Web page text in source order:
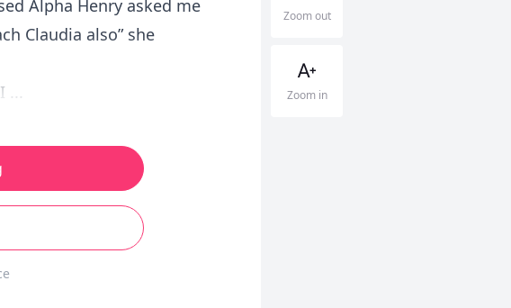
Alpha Henry asked me
Claudia also” she
...
Zoom out
Zoom in